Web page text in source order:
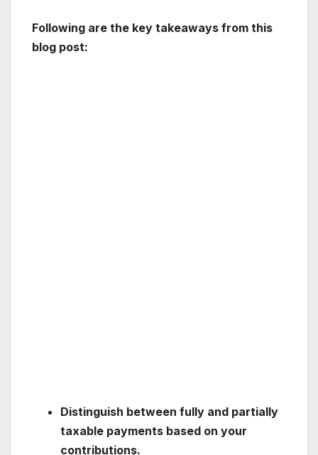
Following are the key takeaways from this
blog post:
Distinguish between fully and partially
taxable payments based on your
contributions.